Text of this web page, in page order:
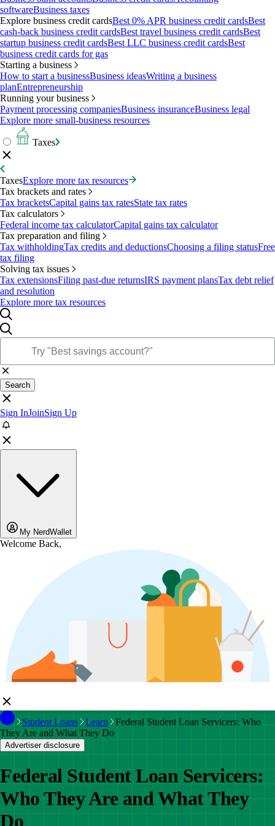
softwareBusiness taxes
Explore business credit cardsBest 0% APR business credit cardsBest
cash-back business credit cardsBest travel business credit cardsBest
startup business credit cardsBest LLC business credit cardsBest
business credit cards for gas
Starting a business
How to start a businessBusiness ideasWriting a business
planEntrepreneurship
Running your business
Payment processing companiesBusiness insuranceBusiness legal
Explore more small-business resources
Taxes
TaxesExplore more tax resources
Tax brackets and rates
Tax bracketsCapital gains tax ratesState tax rates
Tax calculators
Federal income tax calculatorCapital gains tax calculator
Tax preparation and filing
Tax withholdingTax credits and deductionsChoosing a filing statusFree
tax filing
Solving tax issues
Tax extensionsFiling past-due returnsIRS payment plansTax debt relief
and resolution
Explore more tax resources
Search
Sign InJoinSign Up
My NerdWallet
Welcome Back,
Student Loans Learn
Federal Student Loan Servicers: Who
They Are and What They Do
Advertiser disclosure
Federal Student Loan Servicers:
Who They Are and What They
Do